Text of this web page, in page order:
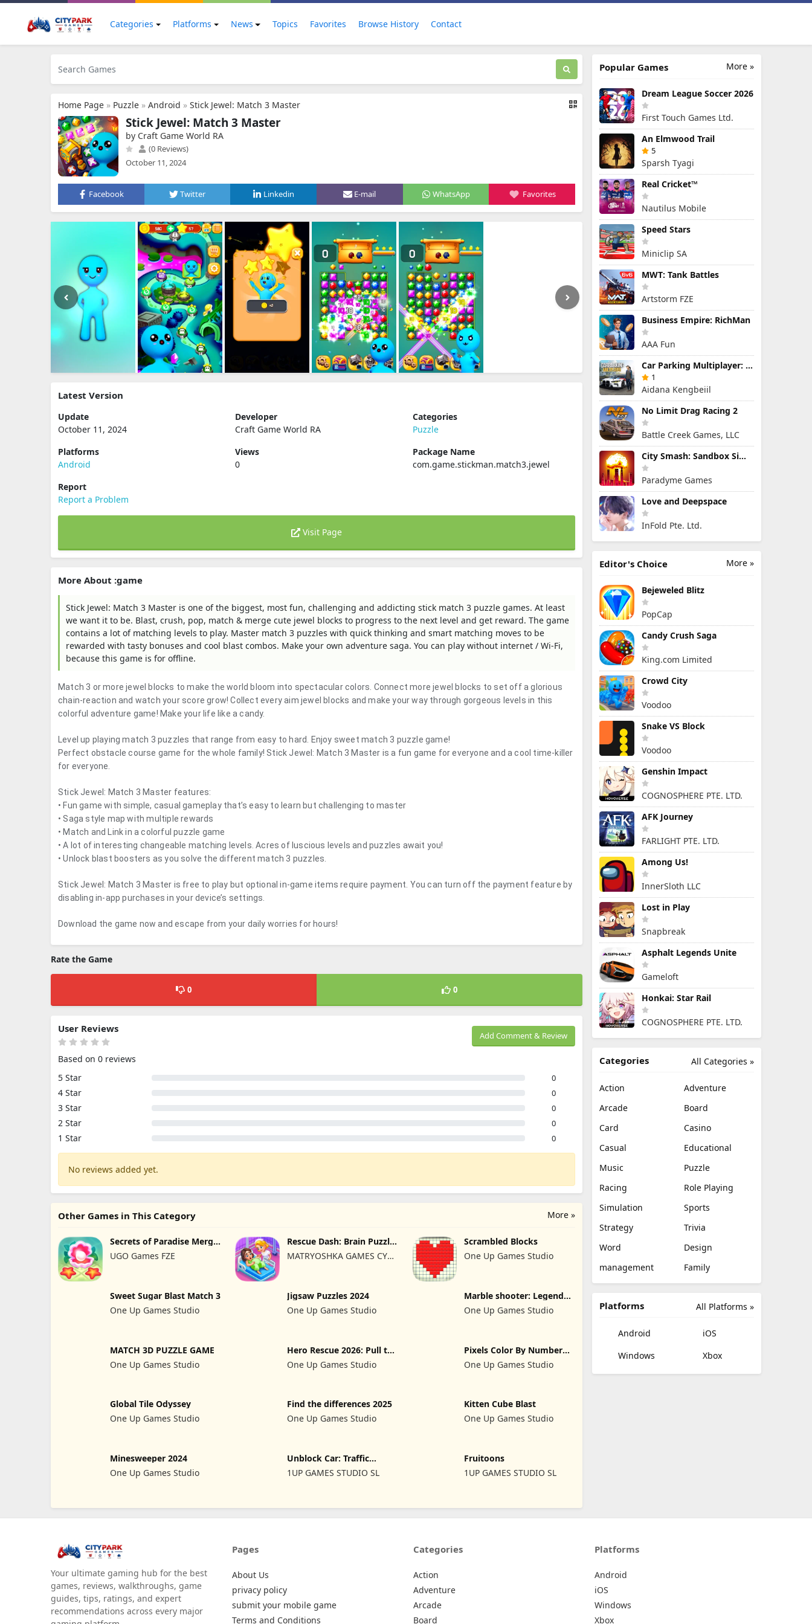
Categories Platforms News Topics Favorites Browse History Contact
Home Page » Puzzle » Android » Stick Jewel: Match 3 Master
Stick Jewel: Match 3 Master
by Craft Game World RA
(0 Reviews)
October 11, 2024
Facebook Twitter Linkedin E-mail WhatsApp Favorites
Latest Version
Update
October 11, 2024
Developer
Craft Game World RA
Categories
Puzzle
Platforms
Android
Views
0
Package Name
com.game.stickman.match3.jewel
Report
Report a Problem
Visit Page
More About :game
Stick Jewel: Match 3 Master is one of the biggest, most fun, challenging and addicting stick match 3 puzzle games. At least
we want it to be. Blast, crush, pop, match & merge cute jewel blocks to progress to the next level and get reward. The game
contains a lot of matching levels to play. Master match 3 puzzles with quick thinking and smart matching moves to be
rewarded with tasty bonuses and cool blast combos. Make your own adventure saga. You can play without internet / Wi-Fi,
because this game is for offline.
Match 3 or more jewel blocks to make the world bloom into spectacular colors. Connect more jewel blocks to set off a glorious
chain-reaction and watch your score grow! Collect every aim jewel blocks and make your way through gorgeous levels in this
colorful adventure game! Make your life like a candy.
Level up playing match 3 puzzles that range from easy to hard. Enjoy sweet match 3 puzzle game!
Perfect obstacle course game for the whole family! Stick Jewel: Match 3 Master is a fun game for everyone and a cool time-killer
for everyone.
Stick Jewel: Match 3 Master features:
• Fun game with simple, casual gameplay that’s easy to learn but challenging to master
• Saga style map with multiple rewards
• Match and Link in a colorful puzzle game
• A lot of interesting changeable matching levels. Acres of luscious levels and puzzles await you!
• Unlock blast boosters as you solve the different match 3 puzzles.
Stick Jewel: Match 3 Master is free to play but optional in-game items require payment. You can turn off the payment feature by
disabling in-app purchases in your device’s settings.
Download the game now and escape from your daily worries for hours!
Rate the Game
0 0
Add Comment & Review
User Reviews
Based on 0 reviews
5 Star
0
4 Star 0
3 Star 0
2 Star 0
1 Star 0
No reviews added yet.
More »
Other Games in This Category
Secrets of Paradise Merge
Game
UGO Games FZE
Rescue Dash: Brain Puzzle
Game
MATRYOSHKA GAMES CY
Scrambled Blocks
One Up Games Studio
Sweet Sugar Blast Match 3
One Up Games Studio
Jigsaw Puzzles 2024
One Up Games Studio
Marble shooter: Legend
One Up Games Studio
MATCH 3D PUZZLE GAME
One Up Games Studio
Hero Rescue 2026: Pull the
One Up Games Studio
Pixels Color By Number
One Up Games Studio
Global Tile Odyssey
One Up Games Studio
Find the differences 2025
One Up Games Studio
Kitten Cube Blast
One Up Games Studio
Minesweeper 2024
One Up Games Studio
Unblock Car: Traffic
Escape
1UP GAMES STUDIO SL
Fruitoons
1UP GAMES STUDIO SL
More »
Popular Games
Dream League Soccer 2026
First Touch Games Ltd.
An Elmwood Trail
5
Sparsh Tyagi
Real Cricket™
Nautilus Mobile
Speed Stars
Miniclip SA
MWT: Tank Battles
Artstorm FZE
Business Empire: RichMan
AAA Fun
Car Parking Multiplayer: Open-World Driving Tuning Simulator
1
Aidana Kengbeiil
No Limit Drag Racing 2
Battle Creek Games, LLC
City Smash: Sandbox Simulator
Paradyme Games
Love and Deepspace
InFold Pte. Ltd.
More »
Editor's Choice
Bejeweled Blitz
PopCap
Candy Crush Saga
King.com Limited
Crowd City
Voodoo
Snake VS Block
Voodoo
Genshin Impact
COGNOSPHERE PTE. LTD.
AFK Journey
FARLIGHT PTE. LTD.
Among Us!
InnerSloth LLC
Lost in Play
Snapbreak
Asphalt Legends Unite
Gameloft
Honkai: Star Rail
COGNOSPHERE PTE. LTD.
All Categories »
Categories
Action
Adventure
Arcade
Board
Card
Casino
Casual
Educational
Music
Puzzle
Racing
Role Playing
Simulation
Sports
Strategy
Trivia
Word
Design
management
Family
All Platforms »
Platforms
Android
iOS
Windows
Xbox
Your ultimate gaming hub for the best
games, reviews, walkthroughs, game
guides, tips, ratings, and expert
recommendations across every major
Pages
About Us
privacy policy
submit your mobile game
Terms and Conditions
Categories
Action
Adventure
Arcade
Board
Platforms
Android
iOS
Windows
Xbox